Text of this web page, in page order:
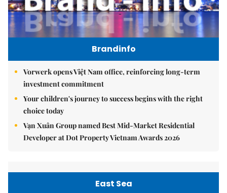
Brandinfo
Vorwerk opens Việt Nam office, reinforcing long-term
investment commitment
Your children's journey to success begins with the right
choice today
Vạn Xuân Group named Best Mid-Market Residential
Developer at Dot Property Vietnam Awards 2026
East Sea